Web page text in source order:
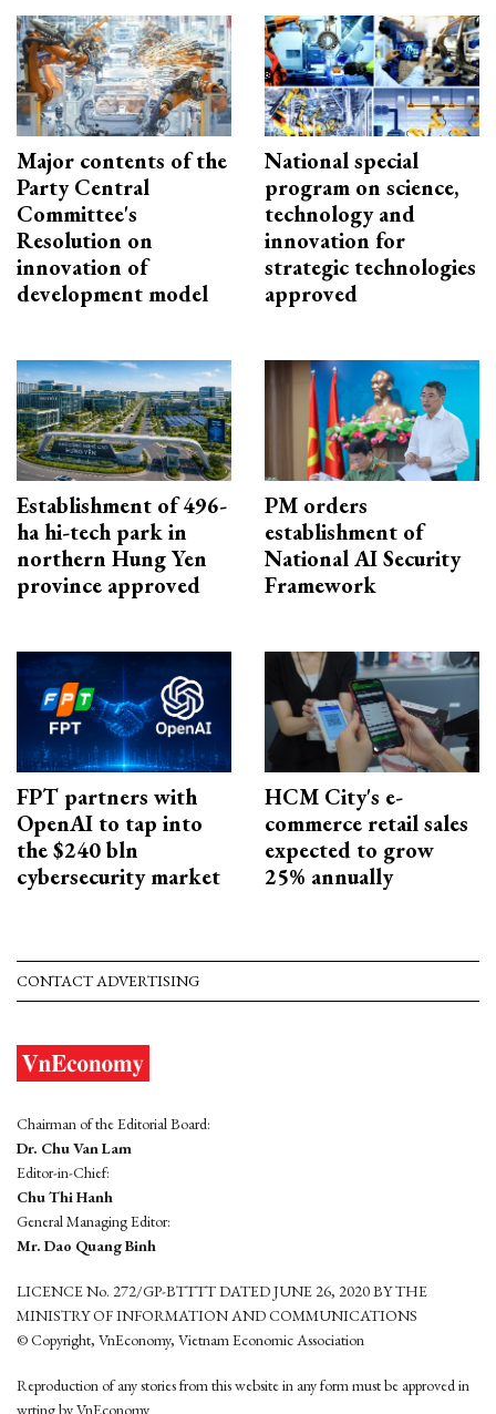
Major contents of the
Party Central
Committee's
Resolution on
innovation of
development model
National special
program on science,
technology and
innovation for
strategic technologies
approved
Establishment of 496-
ha hi-tech park in
northern Hung Yen
province approved
PM orders
establishment of
National AI Security
Framework
FPT partners with
OpenAI to tap into
the $240 bln
cybersecurity market
HCM City's e-
commerce retail sales
expected to grow
25% annually
CONTACT ADVERTISING
Chairman of the Editorial Board:
Dr. Chu Van Lam
Editor-in-Chief:
Chu Thi Hanh
General Managing Editor:
Mr. Dao Quang Binh
LICENCE No. 272/GP-BTTTT DATED JUNE 26, 2020 BY THE
MINISTRY OF INFORMATION AND COMMUNICATIONS
© Copyright, VnEconomy, Vietnam Economic Association
Reproduction of any stories from this website in any form must be approved in
wrting by VnEconomy